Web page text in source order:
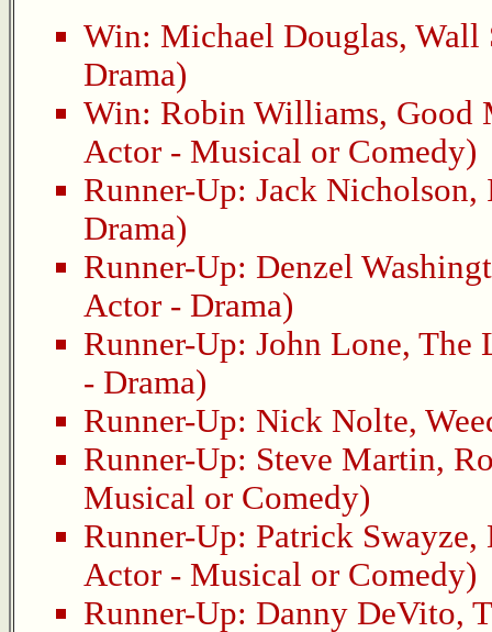
Win: Michael Douglas, Wall
Drama)
Win: Robin Williams, Good
Actor - Musical or Comedy)
Runner-Up: Jack Nicholson,
Drama)
Runner-Up: Denzel
Actor - Drama)
Runner-Up: John Lone, The
- Drama)
Runner-Up: Nick Nolte,
Runner-Up: Steve Martin,
Musical or Comedy)
Runner-Up: Patrick Swayze,
Actor - Musical or Comedy)
Runner-Up: Danny DeVito,